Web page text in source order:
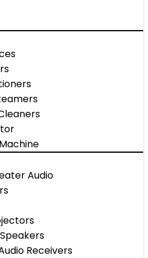
Audio
Receivers